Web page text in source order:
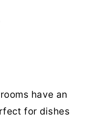
have an
for dishes